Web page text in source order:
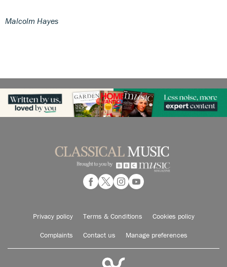
Malcolm Hayes
Privacy policy Terms & Conditions Cookies policy
Complaints Contact us Manage preferences